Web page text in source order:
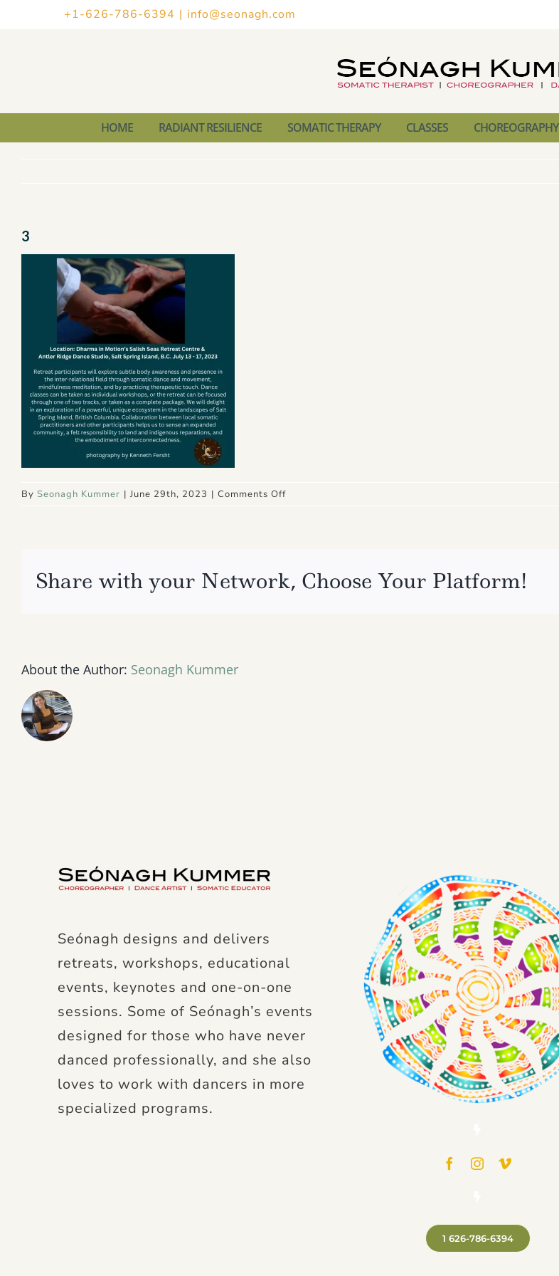
+1-626-786-6394 | info@seonagh.com
HOME RADIANT RESILIENCE SOMATIC THERAPY CLASSES CHOREOGRAPHY
3
By Seonagh Kummer | June 29th, 2023 | Comments Offon
Share with your Network, Choose Your Platform!
About the Author: Seonagh Kummer
Seónagh designs and delivers
retreats, workshops, educational
events, keynotes and one-on-one
sessions. Some of Seónagh’s events
designed for those who have never
danced professionally, and she also
loves to work with dancers in more
specialized programs.
1 626-786-6394